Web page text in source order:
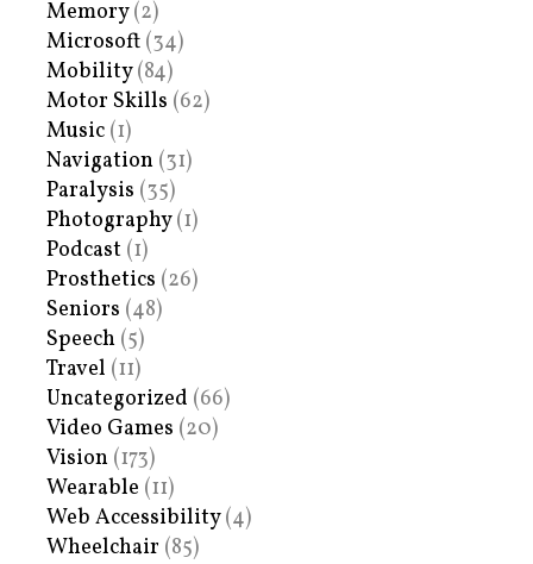
Memory(2)
Microsoft (34)
Mobility(84)
Motor Skills (62)
Music (1)
Navigation (31)
Paralysis (35)
Photography(1)
Podcast (1)
Prosthetics (26)
Seniors (48)
Speech (5)
Travel (11)
Uncategorized (66)
Video Games (20)
Vision (173)
Wearable (11)
Web Accessibility(4)
Wheelchair (85)